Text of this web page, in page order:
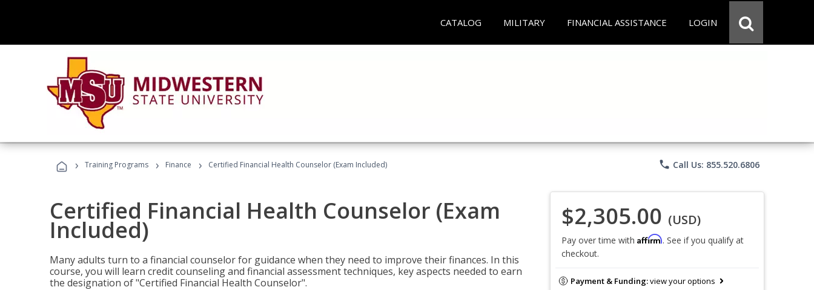
CATALOG MILITARY FINANCIAL ASSISTANCE LOGIN
› Training Programs › Finance › Certified Financial Health Counselor (Exam Included) phone Call Us: 855.520.6806
Certified Financial Health Counselor (Exam
Included)
Many adults turn to a financial counselor for guidance when they need to improve their finances. In this
course, you will learn credit counseling and financial assessment techniques, key aspects needed to earn
the designation of "Certified Financial Health Counselor".
$2,305.00 (USD)
Pay over time with Affirm. See if you qualify at
checkout.
Payment & Funding:view your options